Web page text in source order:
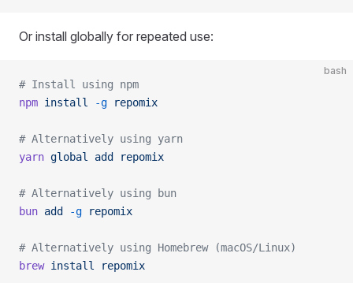
Or install globally for repeated use:
bash
# Install using npm
npm install -g repomix
# Alternatively using yarn
yarn global add repomix
# Alternatively using bun
bun add -g repomix
# Alternatively using Homebrew (macOS/Linux)
brew install repomix